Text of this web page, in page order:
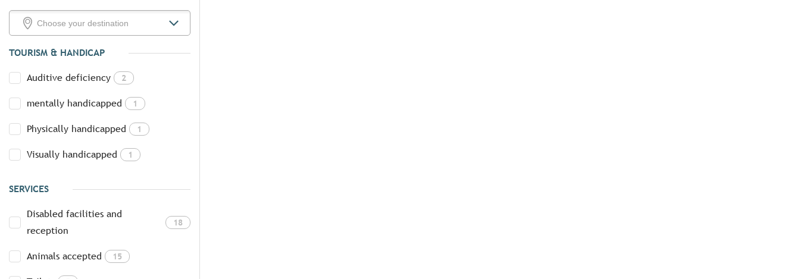
TOURISM & HANDICAP
Auditive deficiency 2
mentally handicapped 1
Physically handicapped 1
Visually handicapped 1
SERVICES
Disabled facilities and
reception
18
Animals accepted 15